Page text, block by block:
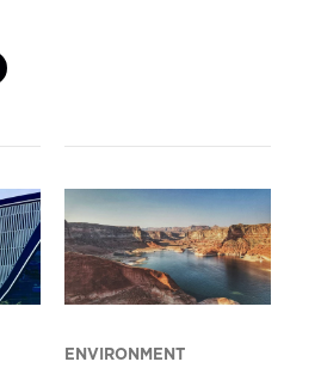
ENVIRONMENT